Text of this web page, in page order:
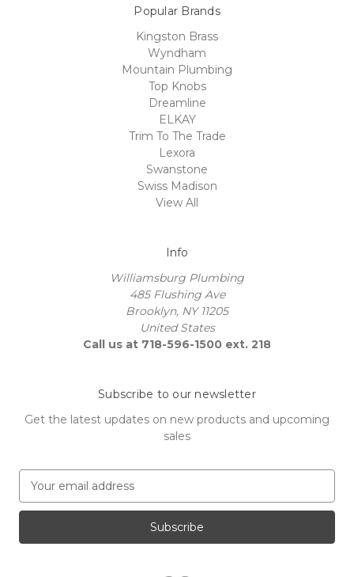
Popular Brands
Kingston Brass
Wyndham
Mountain Plumbing
Top Knobs
Dreamline
ELKAY
Trim To The Trade
Lexora
Swanstone
Swiss Madison
View All
Info
Williamsburg Plumbing
485 Flushing Ave
Brooklyn, NY 11205
United States
Call us at 718-596-1500 ext. 218
Subscribe to our newsletter
Get the latest updates on new products and upcoming
sales
a
l